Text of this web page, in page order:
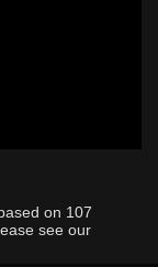
on 107
see our